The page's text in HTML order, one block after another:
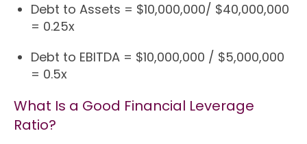
Debt to Assets = $10,000,000/ $40,000,000
= 0.25x
Debt to EBITDA = $10,000,000 / $5,000,000
= 0.5x
What Is a Good Financial Leverage
Ratio?